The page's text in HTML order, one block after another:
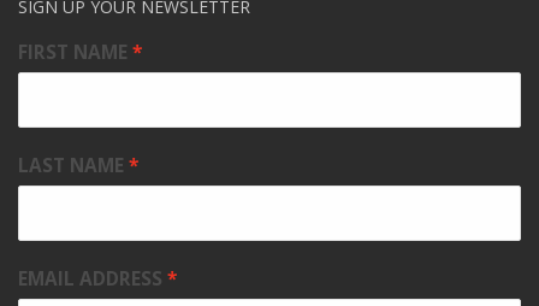
SIGN UP YOUR NEWSLETTER
FIRST NAME
LAST NAME
EMAIL ADDRESS